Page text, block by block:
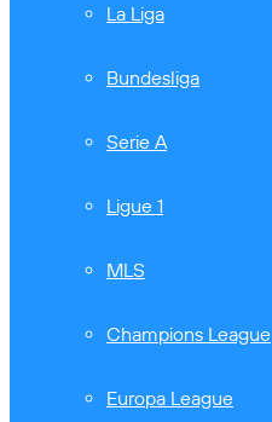
La Liga
Bundesliga
Serie A
Ligue 1
MLS
Champions League
Europa League